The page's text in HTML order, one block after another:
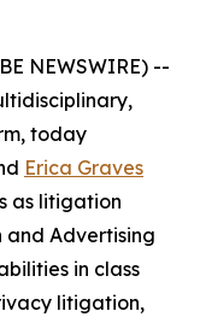
NEWSWIRE) --
today
Erica Graves
as litigation
and Advertising
in class
litigation,